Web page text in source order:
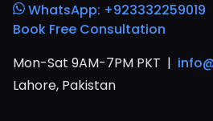
WhatsApp: +923332259019
Book Free Consultation
Mon-Sat 9AM-7PM PKT |
Lahore, Pakistan